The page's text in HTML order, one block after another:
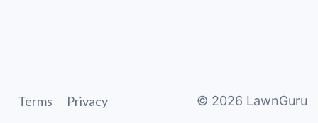
Terms Privacy © 2026 LawnGuru